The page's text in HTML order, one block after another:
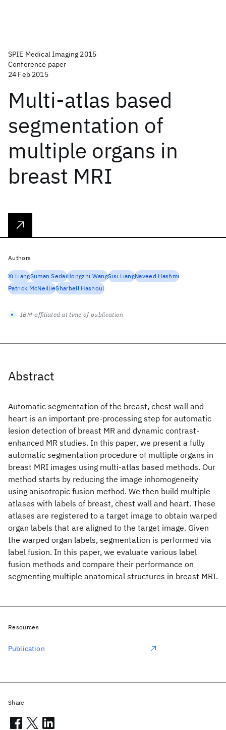
SPIE Medical Imaging 2015
Conference paper
24 Feb 2015
Multi-atlas based
segmentation of
multiple organs in
breast MRI
Abstract
Automatic segmentation of the breast, chest wall and
heart is an important pre-processing step for automatic
lesion detection of breast MR and dynamic contrast-
enhanced MR studies. In this paper, we present a fully
automatic segmentation procedure of multiple organs in
breast MRI images using multi-atlas based methods. Our
method starts by reducing the image inhomogeneity
using anisotropic fusion method. We then build multiple
atlases with labels of breast, chest wall and heart. These
atlases are registered to a target image to obtain warped
organ labels that are aligned to the target image. Given
the warped organ labels, segmentation is performed via
label fusion. In this paper, we evaluate various label
fusion methods and compare their performance on
segmenting multiple anatomical structures in breast MRI.
Authors
Xi LiangSuman SedaiHongzhi WangSisi LiangNaveed Hashmi
Patrick McNeillieSharbell Hashoul
IBM-affiliated at time of publication
Resources
Publication
Share